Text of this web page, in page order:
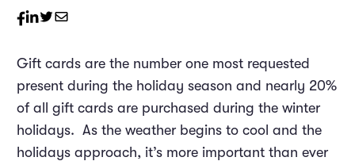
Gift cards are the number one most requested
present during the holiday season and nearly 20%
of all gift cards are purchased during the winter
holidays. As the weather begins to cool and the
holidays approach, it’s more important than ever